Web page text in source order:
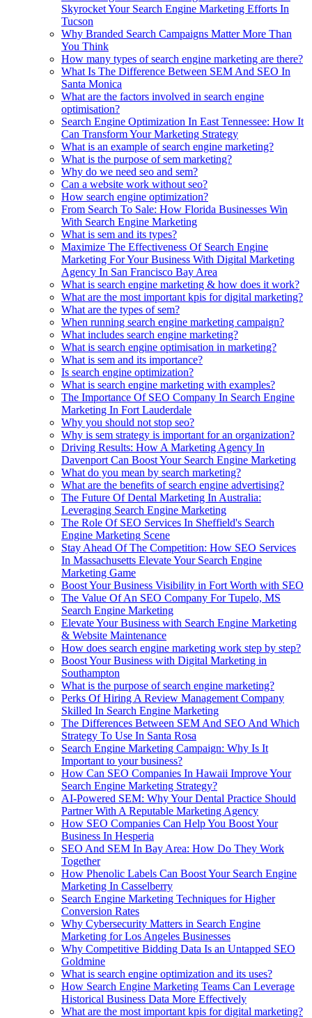
Skyrocket Your Search Engine Marketing Efforts In
Tucson
Why Branded Search Campaigns Matter More Than
You Think
How many types of search engine marketing are there?
What Is The Difference Between SEM And SEO In
Santa Monica
What are the factors involved in search engine
optimisation?
Search Engine Optimization In East Tennessee: How It
Can Transform Your Marketing Strategy
What is an example of search engine marketing?
What is the purpose of sem marketing?
Why do we need seo and sem?
Can a website work without seo?
How search engine optimization?
From Search To Sale: How Florida Businesses Win
With Search Engine Marketing
What is sem and its types?
Maximize The Effectiveness Of Search Engine
Marketing For Your Business With Digital Marketing
Agency In San Francisco Bay Area
What is search engine marketing & how does it work?
What are the most important kpis for digital marketing?
What are the types of sem?
When running search engine marketing campaign?
What includes search engine marketing?
What is search engine optimisation in marketing?
What is sem and its importance?
Is search engine optimization?
What is search engine marketing with examples?
The Importance Of SEO Company In Search Engine
Marketing In Fort Lauderdale
Why you should not stop seo?
Why is sem strategy is important for an organization?
Driving Results: How A Marketing Agency In
Davenport Can Boost Your Search Engine Marketing
What do you mean by search marketing?
What are the benefits of search engine advertising?
The Future Of Dental Marketing In Australia:
Leveraging Search Engine Marketing
The Role Of SEO Services In Sheffield's Search
Engine Marketing Scene
Stay Ahead Of The Competition: How SEO Services
In Massachusetts Elevate Your Search Engine
Marketing Game
Boost Your Business Visibility in Fort Worth with SEO
The Value Of An SEO Company For Tupelo, MS
Search Engine Marketing
Elevate Your Business with Search Engine Marketing
& Website Maintenance
How does search engine marketing work step by step?
Boost Your Business with Digital Marketing in
Southampton
What is the purpose of search engine marketing?
Perks Of Hiring A Review Management Company
Skilled In Search Engine Marketing
The Differences Between SEM And SEO And Which
Strategy To Use In Santa Rosa
Search Engine Marketing Campaign: Why Is It
Important to your business?
How Can SEO Companies In Hawaii Improve Your
Search Engine Marketing Strategy?
AI-Powered SEM: Why Your Dental Practice Should
Partner With A Reputable Marketing Agency
How SEO Companies Can Help You Boost Your
Business In Hesperia
SEO And SEM In Bay Area: How Do They Work
Together
How Phenolic Labels Can Boost Your Search Engine
Marketing In Casselberry
Search Engine Marketing Techniques for Higher
Conversion Rates
Why Cybersecurity Matters in Search Engine
Marketing for Los Angeles Businesses
Why Competitive Bidding Data Is an Untapped SEO
Goldmine
What is search engine optimization and its uses?
How Search Engine Marketing Teams Can Leverage
Historical Business Data More Effectively
What are the most important kpis for digital marketing?